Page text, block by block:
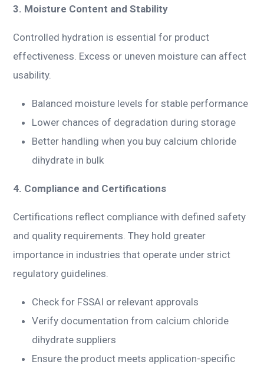
3. Moisture Content and Stability
Controlled hydration is essential for product
effectiveness. Excess or uneven moisture can affect
usability.
Balanced moisture levels for stable performance
Lower chances of degradation during storage
Better handling when you buy calcium chloride
dihydrate in bulk
4. Compliance and Certifications
Certifications reflect compliance with defined safety
and quality requirements. They hold greater
importance in industries that operate under strict
regulatory guidelines.
Check for FSSAI or relevant approvals
Verify documentation from calcium chloride
dihydrate suppliers
Ensure the product meets application-specific